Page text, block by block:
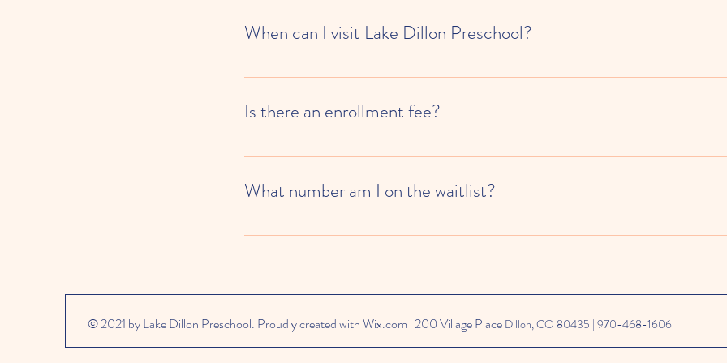
When can I visit Lake Dillon Preschool?
School tours are available by appointment during the enrollment process.
Is there an enrollment fee?
Lake Dillon Preschool collects a $50 enrollment fee for new families upon admission. We also
What number am I on the waitlist?
We are now partnered with Kinside for our waitlist, which means when you sign up and create
© 2021 by Lake Dillon Preschool. Proudly created withWix.com | 200 Village Place Dillon, CO 80435 | 970-468-1606